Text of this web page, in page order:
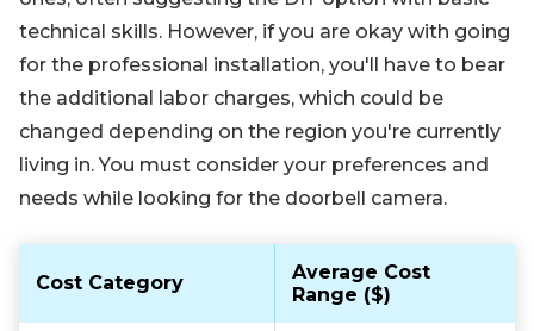
technical skills. However, if you are okay with going
for the professional installation, you'll have to bear
the additional labor charges, which could be
changed depending on the region you're currently
living in. You must consider your preferences and
needs while looking for the doorbell camera.
Cost Category
Average Cost
Range ($)